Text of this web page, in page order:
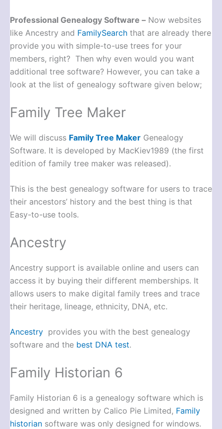
Professional Genealogy Software – Now websites
like Ancestry and FamilySearch that are already there
provide you with simple-to-use trees for your
members, right? Then why even would you want
additional tree software? However, you can take a
look at the list of genealogy software given below;
Family Tree Maker
We will discuss Family Tree Maker Genealogy
Software. It is developed by MacKiev1989 (the first
edition of family tree maker was released).
This is the best genealogy software for users to trace
their ancestors’ history and the best thing is that
Easy-to-use tools.
Ancestry
Ancestry support is available online and users can
access it by buying their different memberships. It
allows users to make digital family trees and trace
their heritage, lineage, ethnicity, DNA, etc.
Ancestry provides you with the best genealogy
software and the best DNA test.
Family Historian 6
Family Historian 6 is a genealogy software which is
designed and written by Calico Pie Limited, Family
historian software was only designed for windows.